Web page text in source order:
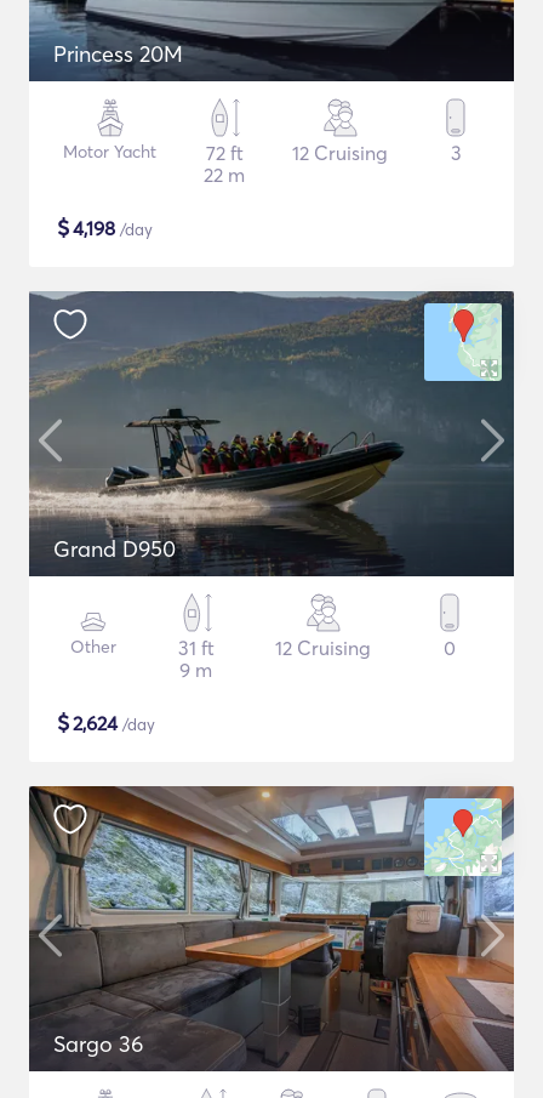
Princess 20M
Motor Yacht
72 ft
22 m
12 Cruising 3
$4,198 /day
Grand D950
Other
31 ft
9 m
12 Cruising 0
$2,624/day
Sargo 36